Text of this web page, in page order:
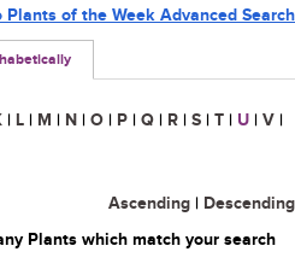
Plants of the Week Advanced Search
| L | M | N | O | P | Q | R | S | T | U | V |
Ascending | Descending
Plants which match your search